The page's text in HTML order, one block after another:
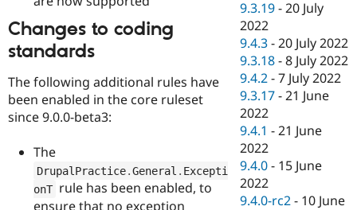
Changes to coding
standards
The following additional rules have
been enabled in the core ruleset
since 9.0.0-beta3:
The
DrupalPractice.General . Excepti
onT rule has been enabled, to
ensure that no exception
9.3.19 -20 July
2022
9.4.3 -20 July 2022
9.3.18 -8 July 2022
9.4.2 -7 July 2022
9.3.17 -21 June
2022
9.4.1 -21 June
2022
9.4.0 - 15 June
2022
9.4.0-rc2 - 10 June